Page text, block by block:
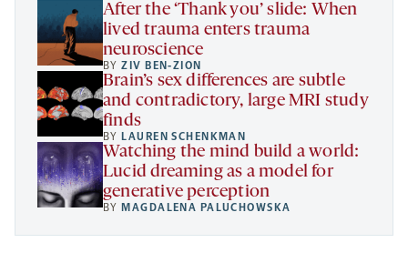
After the ‘Thank you’ slide: When
lived trauma enters trauma
neuroscience
BYZIV BEN-ZION
Brain’s sex differences are subtle
and contradictory, large MRI study
finds
BY LAUREN SCHENKMAN
Watching the mind build a world:
Lucid dreaming as a model for
generative perception
BY MAGDALENA PALUCHOWSKA